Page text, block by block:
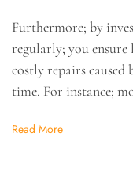
Furthermore; by
regularly; you
costly repairs caused
time. For instance;
Read More